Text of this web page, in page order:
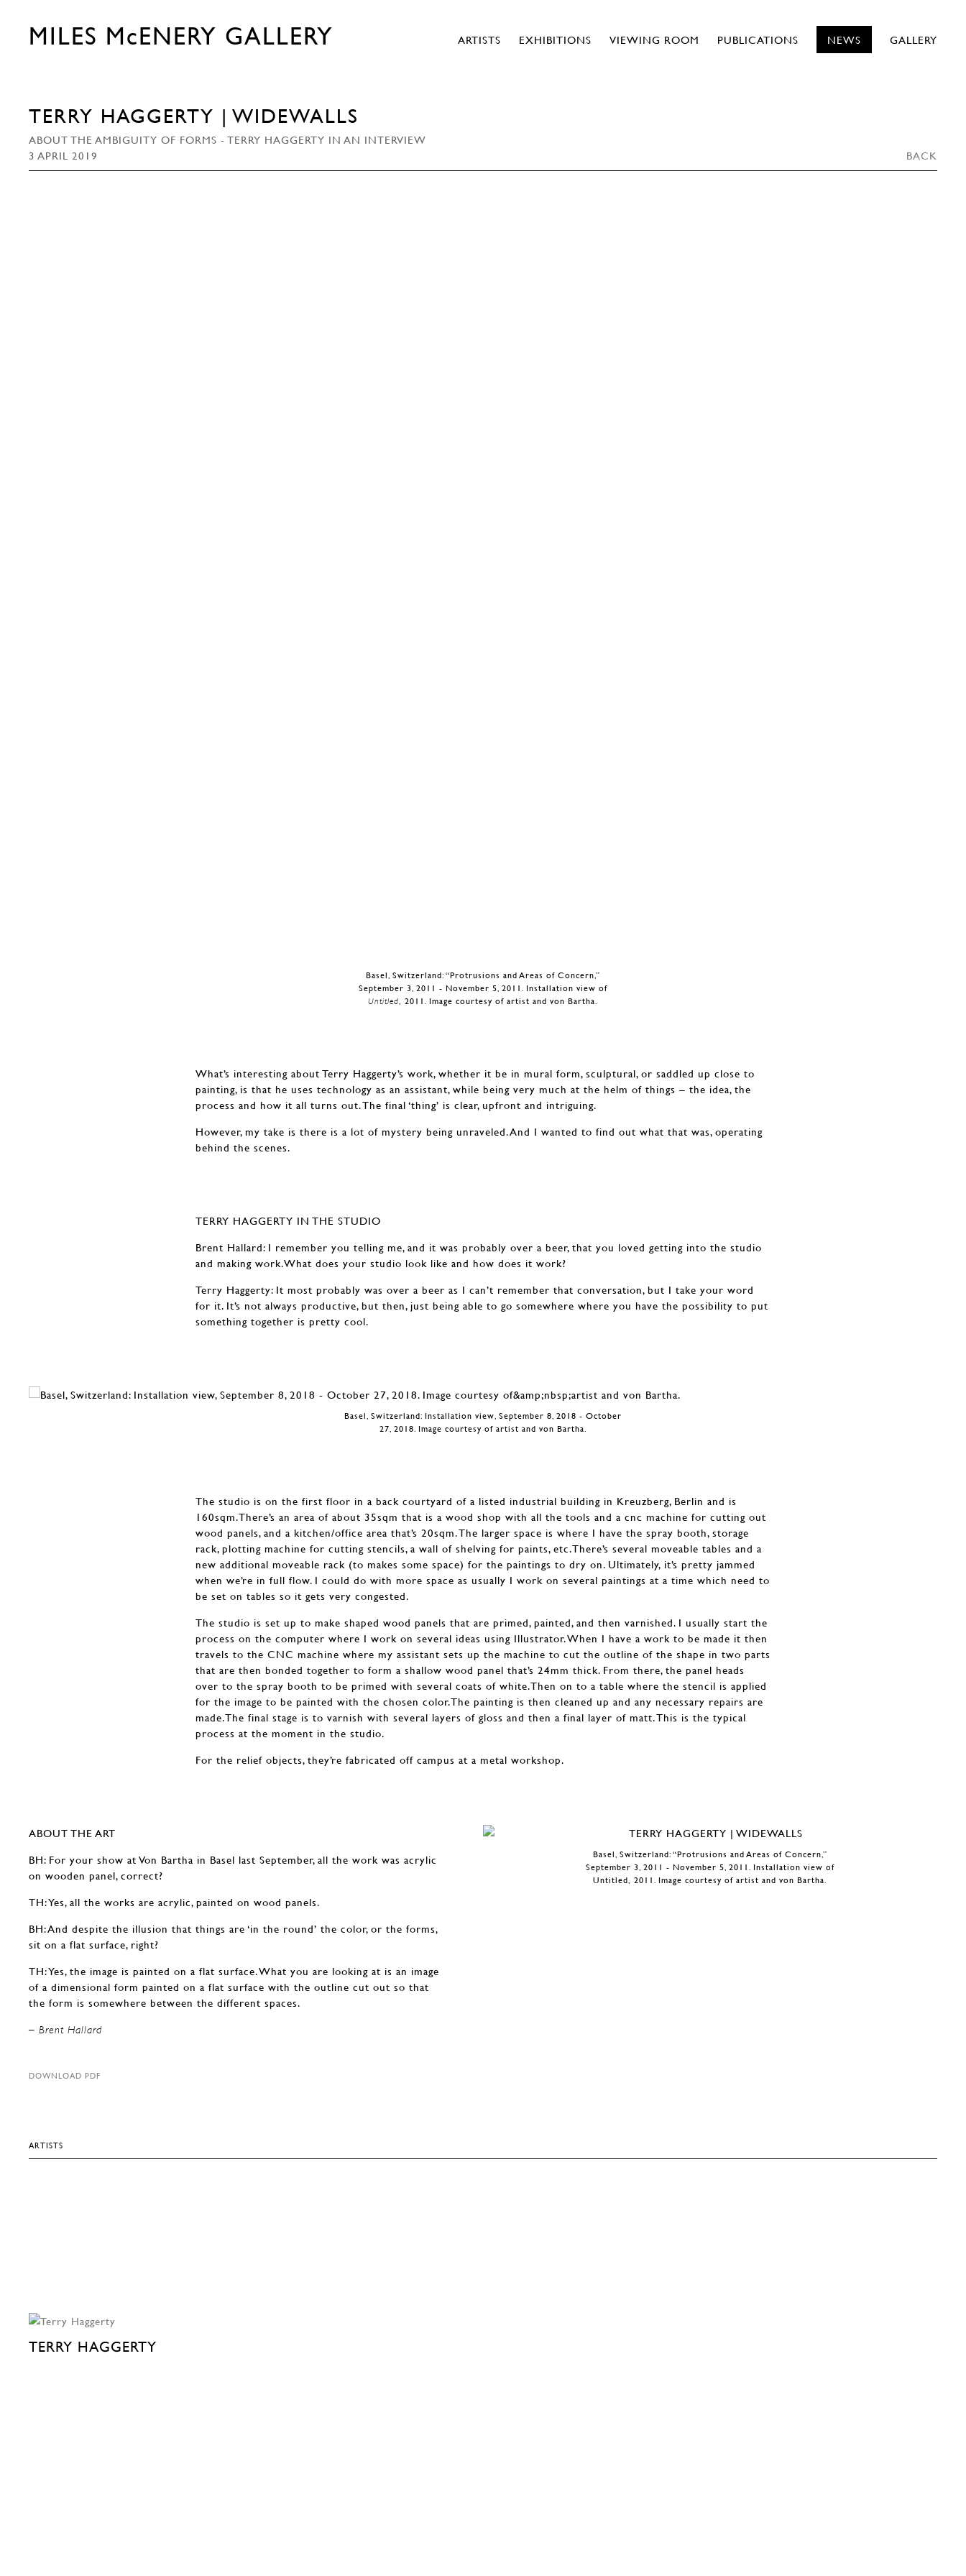
MILES McENERY GALLERY ARTISTS EXHIBITIONS VIEWING ROOM PUBLICATIONS NEWS GALLERY
TERRY HAGGERTY | WIDEWALLS
ABOUT THE AMBIGUITY OF FORMS - TERRY HAGGERTY IN AN INTERVIEW
3 APRIL 2019
BACK
Basel, Switzerland: “Protrusions and Areas of Concern,”
September 3, 2011 - November 5, 2011. Installation view of
Untitled, 2011. Image courtesy of artist and von Bartha.
What’s interesting about Terry Haggerty’s work, whether it be in mural form, sculptural, or saddled up close to
painting, is that he uses technology as an assistant, while being very much at the helm of things – the idea, the
process and how it all turns out. The final ‘thing’ is clear, upfront and intriguing.
However, my take is there is a lot of mystery being unraveled. And I wanted to find out what that was, operating
behind the scenes.
TERRY HAGGERTY IN THE STUDIO
Brent Hallard: I remember you telling me, and it was probably over a beer, that you loved getting into the studio
and making work.What does your studio look like and how does it work?
Terry Haggerty: It most probably was over a beer as I can’t remember that conversation, but I take your word
for it. It’s not always productive, but then, just being able to go somewhere where you have the possibility to put
something together is pretty cool.
Basel, Switzerland: Installation view, September 8, 2018 - October
27, 2018. Image courtesy of artist and von Bartha.
The studio is on the first floor in a back courtyard of a listed industrial building in Kreuzberg, Berlin and is
160sqm.There’s an area of about 35sqm that is a wood shop with all the tools and a cnc machine for cutting out
wood panels, and a kitchen/office area that’s 20sqm. The larger space is where I have the spray booth, storage
rack, plotting machine for cutting stencils, a wall of shelving for paints, etc.There’s several moveable tables and a
new additional moveable rack (to makes some space) for the paintings to dry on. Ultimately, it’s pretty jammed
when we’re in full flow. I could do with more space as usually I work on several paintings at a time which need to
be set on tables so it gets very congested.
The studio is set up to make shaped wood panels that are primed, painted, and then varnished. I usually start the
process on the computer where I work on several ideas using Illustrator. When I have a work to be made it then
travels to the CNC machine where my assistant sets up the machine to cut the outline of the shape in two parts
that are then bonded together to form a shallow wood panel that’s 24mm thick. From there, the panel heads
over to the spray booth to be primed with several coats of white.Then on to a table where the stencil is applied
for the image to be painted with the chosen color.The painting is then cleaned up and any necessary repairs are
made.The final stage is to varnish with several layers of gloss and then a final layer of matt. This is the typical
process at the moment in the studio.
For the relief objects, they’re fabricated off campus at a metal workshop.
Basel, Switzerland: “Protrusions and Areas of Concern,”
September 3, 2011 - November 5, 2011. Installation view of
Untitled, 2011. Image courtesy of artist and von Bartha.
ABOUT THE ART
BH: For your show at Von Bartha in Basel last September, all the work was acrylic
on wooden panel, correct?
TH: Yes, all the works are acrylic, painted on wood panels.
BH: And despite the illusion that things are ‘in the round’ the color, or the forms,
sit on a flat surface, right?
TH: Yes, the image is painted on a flat surface. What you are looking at is an image
of a dimensional form painted on a flat surface with the outline cut out so that
the form is somewhere between the different spaces.
– Brent Hallard
DOWNLOAD PDF
ARTISTS
TERRY HAGGERTY